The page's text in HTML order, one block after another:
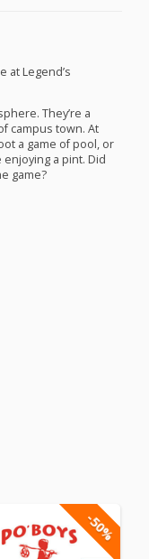
at Legend’s
They’re a
campus town. At
a game of pool, or
a pint. Did
game?
-50%